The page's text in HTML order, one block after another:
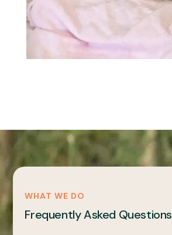
WHAT WE DO
Frequently Asked Questions